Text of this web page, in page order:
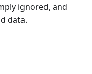
ignored, and
data.